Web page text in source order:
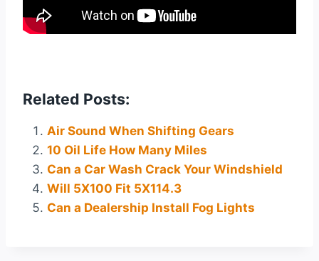
Related Posts:
Air Sound When Shifting Gears
10 Oil Life How Many Miles
Can a Car Wash Crack Your Windshield
Will 5X100 Fit 5X114.3
Can a Dealership Install Fog Lights